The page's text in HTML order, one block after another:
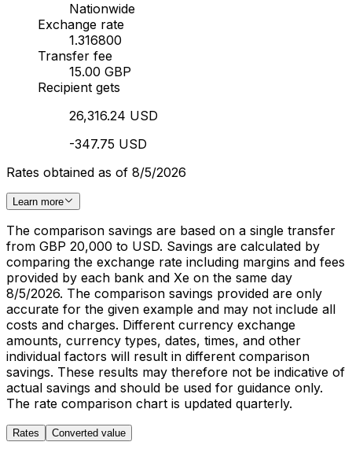
Nationwide
Exchange rate
1.316800
Transfer fee
15.00 GBP
Recipient gets
26,316.24 USD
-347.75 USD
Rates obtained as of 8/5/2026
Learn more
The comparison savings are based on a single transfer
from GBP 20,000 to USD. Savings are calculated by
comparing the exchange rate including margins and fees
provided by each bank and Xe on the same day
8/5/2026. The comparison savings provided are only
accurate for the given example and may not include all
costs and charges. Different currency exchange
amounts, currency types, dates, times, and other
individual factors will result in different comparison
savings. These results may therefore not be indicative of
actual savings and should be used for guidance only.
The rate comparison chart is updated quarterly.
Rates Converted value